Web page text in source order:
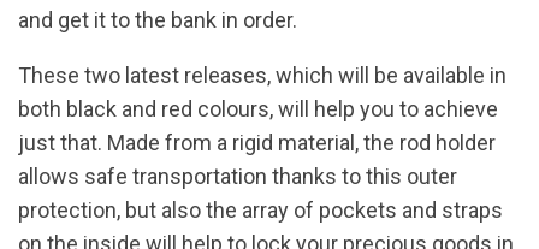
and get it to the bank in order.
These two latest releases, which will be available in
both black and red colours, will help you to achieve
just that. Made from a rigid material, the rod holder
allows safe transportation thanks to this outer
protection, but also the array of pockets and straps
on the inside will help to lock your precious goods in